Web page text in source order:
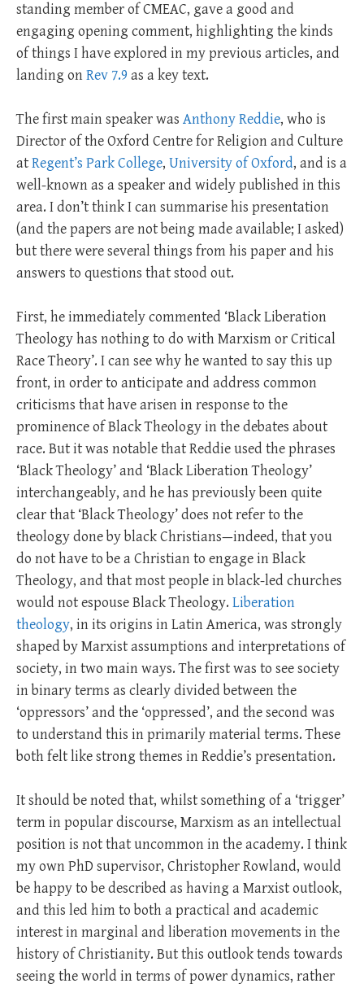
standing member of CMEAC, gave a good and
engaging opening comment, highlighting the kinds
of things I have explored in my previous articles, and
landing onRev 7.9 as a key text.
The first main speaker was Anthony Reddie, who is
Director of the Oxford Centre for Religion and Culture
atRegent’s Park College, University of Oxford, and is a
well-known as a speaker and widely published in this
area. I don’t think I can summarise his presentation
(and the papers are not being made available; I asked)
but there were several things from his paper and his
answers to questions that stood out.
First, he immediately commented ‘Black Liberation
Theology has nothing to do with Marxism or Critical
Race Theory’. I can see why he wanted to say this up
front, in order to anticipate and address common
criticisms that have arisen in response to the
prominence of Black Theology in the debates about
race. But it was notable that Reddie used the phrases
‘Black Theology’ and ‘Black Liberation Theology’
interchangeably, and he has previously been quite
clear that ‘Black Theology’ does not refer to the
theology done by black Christians—indeed, that you
do not have to be a Christian to engage in Black
Theology, and that most people in black-led churches
would not espouse Black Theology. Liberation
theology, in its origins in Latin America, was strongly
shaped by Marxist assumptions and interpretations of
society, in two main ways. The first was to see society
in binary terms as clearly divided between the
‘oppressors’ and the ‘oppressed’, and the second was
to understand this in primarily material terms. These
both felt like strong themes in Reddie’s presentation.
It should be noted that, whilst something of a ‘trigger’
term in popular discourse, Marxism as an intellectual
position is not that uncommon in the academy. I think
my own PhD supervisor, Christopher Rowland, would
be happy to be described as having a Marxist outlook,
and this led him to both a practical and academic
interest in marginal and liberation movements in the
history of Christianity. But this outlook tends towards
seeing the world in terms of power dynamics, rather